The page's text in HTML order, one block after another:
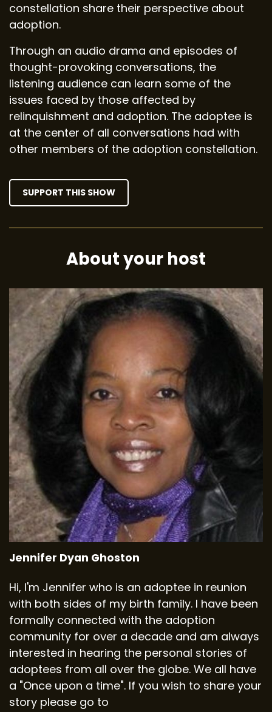
constellation share their perspective about
adoption.
Through an audio drama and episodes of
thought-provoking conversations, the
listening audience can learn some of the
issues faced by those affected by
relinquishment and adoption. The adoptee is
at the center of all conversations had with
other members of the adoption constellation.
SUPPORT THIS SHOW
About your host
Jennifer Dyan Ghoston
Hi, I'm Jennifer who is an adoptee in reunion
with both sides of my birth family. I have been
formally connected with the adoption
community for over a decade and am always
interested in hearing the personal stories of
adoptees from all over the globe. We all have
a "Once upon a time". If you wish to share your
story please go to